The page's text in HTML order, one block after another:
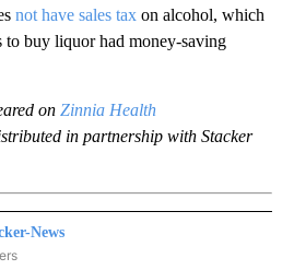
not have sales tax on alcohol, which
to buy liquor had money-saving
on Zinnia Health
in partnership with Stacker
News
NEWS" TO RECEIVE NOTIFICATIONS ABOUT